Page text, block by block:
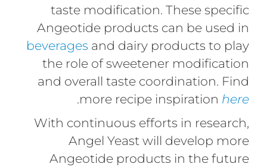
taste modification. These specific
Angeotide products can be used in
beverages and dairy products to play
the role of sweetener modification
and overall taste coordination. Find
more recipe inspiration here
.
With continuous efforts in research,
Angel Yeast will develop more
Angeotide products in the future